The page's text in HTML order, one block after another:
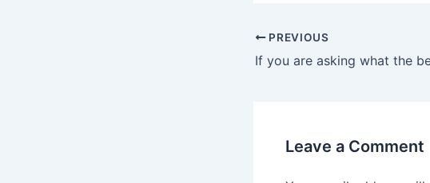
Post
navigation
PREVIOUS
Leave a Comment